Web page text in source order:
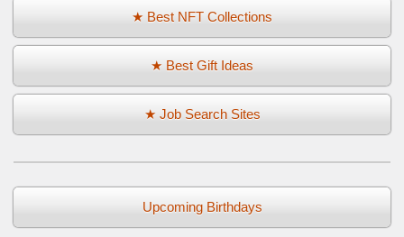
★ Best NFT Collections
★ Best Gift Ideas
★ Job Search Sites
Upcoming Birthdays